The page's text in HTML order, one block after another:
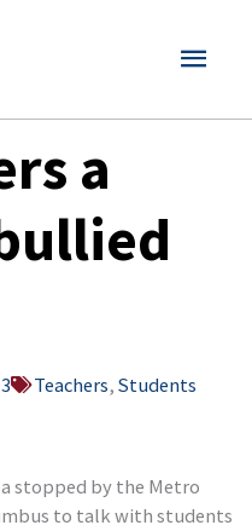
MAIN
a
Teachers, Students
stopped by the Metro
to talk with students